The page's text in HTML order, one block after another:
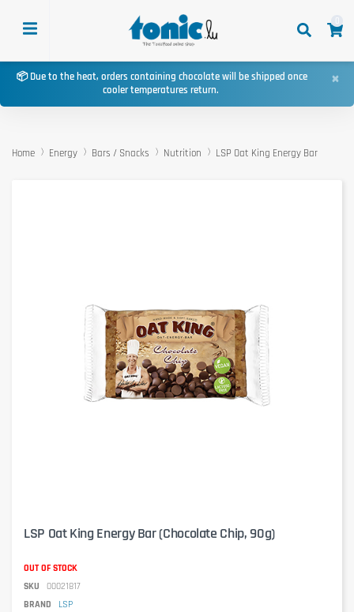
📦 Due to the heat, orders containing chocolate will be shipped once
cooler temperatures return.
×
Home Energy Bars / Snacks Nutrition LSP Oat King Energy Bar
LSP Oat King Energy Bar (Chocolate Chip, 90g)
OUT OF STOCK
SKU
00021817
BRAND
LSP